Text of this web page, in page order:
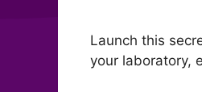
Launch this
your laboratory,